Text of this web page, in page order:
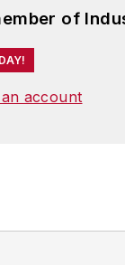
of
account